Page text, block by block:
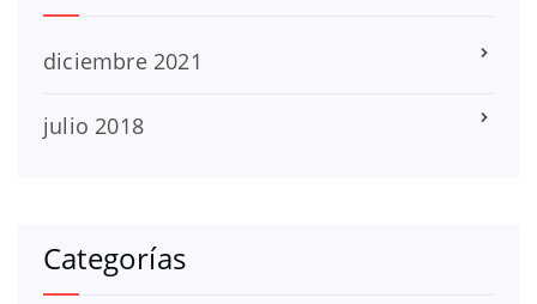
diciembre 2021
julio 2018
Categorías